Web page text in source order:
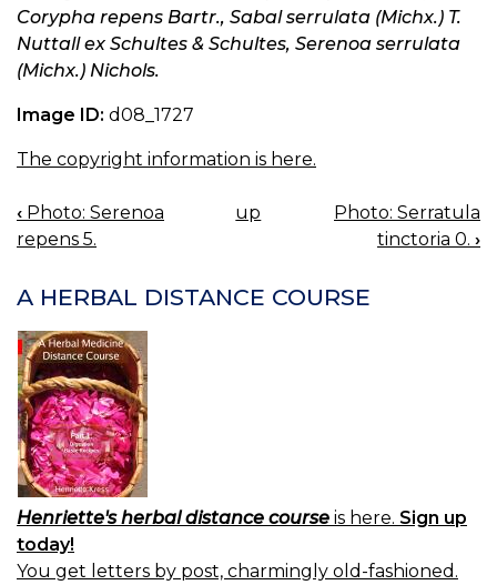
Corypha repens Bartr., Sabal serrulata (Michx.) T.
Nuttall ex Schultes & Schultes, Serenoa serrulata
(Michx.) Nichols.
Image ID: d08_1727
The copyright information is here.
BOOK
NAVIGATION
‹ Photo: Serenoa
repens 5.
up
Photo: Serratula
tinctoria 0. ›
A HERBAL DISTANCE COURSE
Henriette's herbal distance course is here. Sign up
today!
You get letters by post, charmingly old-fashioned.